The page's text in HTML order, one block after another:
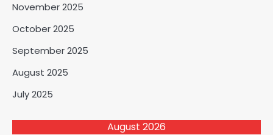
November 2025
October 2025
September 2025
August 2025
July 2025
August 2026